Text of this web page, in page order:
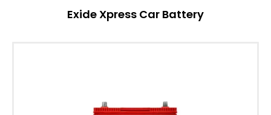
Exide Xpress Car Battery